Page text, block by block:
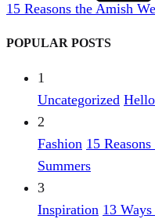
15 Reasons the Amish
POPULAR POSTS
1
Uncategorized
2
Fashion 15
Summers
3
Inspiration 13